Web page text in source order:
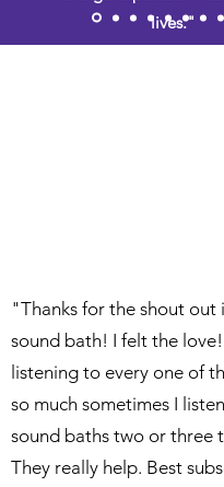
lives."
"Thanks for the shout out
sound bath! I felt the
listening to every one of
so much sometimes I
sound baths two or three
They really help. Best